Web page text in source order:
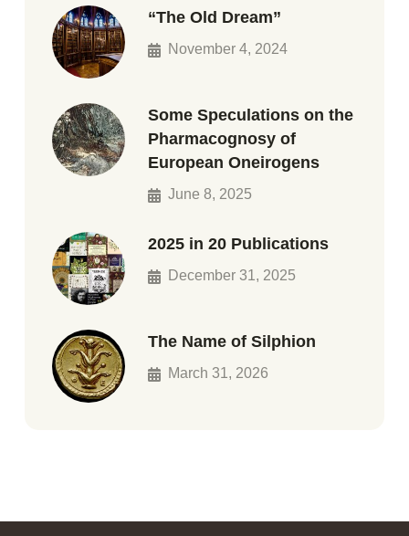
“The Old Dream”
November 4, 2024
Some Speculations on the
Pharmacognosy of
European Oneirogens
June 8, 2025
2025 in 20 Publications
December 31, 2025
The Name of Silphion
March 31, 2026